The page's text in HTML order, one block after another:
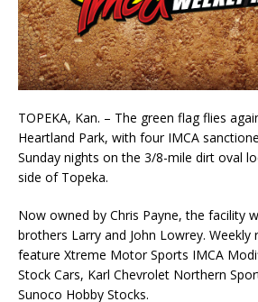
TOPEKA, Kan. – The green flag flies
Heartland Park, with four IMCA
Sunday nights on the 3/8-mile dirt oval
side of To­peka.
Now owned by Chris Payne, the facility
brothers Larry and John Lowrey. Weekly
feature Xtreme Motor Sports IMCA
Stock Cars, Karl Chevrolet Northern
Sunoco Hobby Stocks.